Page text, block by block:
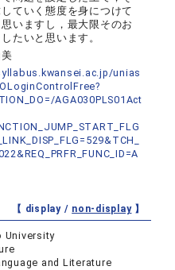
ていく態度を身につけて
いますし，最大限そのお
たいと思います。
unias
AGA030PLS01Act
【 display / non-display】
University
and Literature